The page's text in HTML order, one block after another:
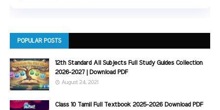
POPULAR POSTS
12th Standard All Subjects Full Study Guides Collection
2026-2027 | Download PDF
August 24, 2021
Class 10 Tamil Full Textbook 2025-2026 Download PDF